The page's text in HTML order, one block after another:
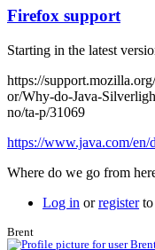
Firefox support
Starting in the latest
https://
or/Why-do-Java-
no/ta-p/31069
https://www.java.com/
Where do we go from
Log in orregisterto
Brent